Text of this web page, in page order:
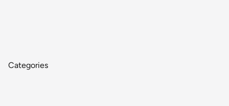
Categories